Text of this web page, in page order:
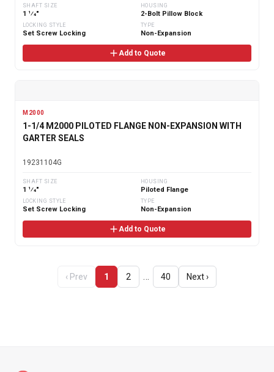
SHAFT SIZE
1 1⁄4"
HOUSING
2-Bolt Pillow Block
LOCKING STYLE
Set Screw Locking
TYPE
Non-Expansion
Add to Quote
M2000
1-1/4 M2000 PILOTED FLANGE NON-EXPANSION WITH
GARTER SEALS
19231104G
SHAFT SIZE
1 1⁄4"
HOUSING
Piloted Flange
LOCKING STYLE
Set Screw Locking
TYPE
Non-Expansion
Add to Quote
‹ Prev 1 2 … 40 Next ›